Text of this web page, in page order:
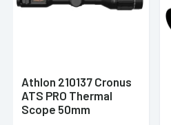
Athlon 210137 Cronus
ATS PRO Thermal
Scope 50mm